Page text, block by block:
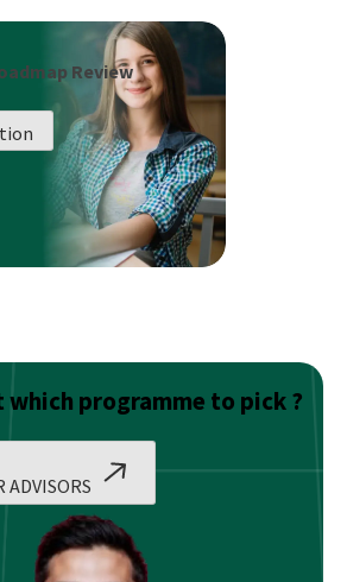
Of
A
Data
Scientist?
Review
programme to pick ?
ADVISORS